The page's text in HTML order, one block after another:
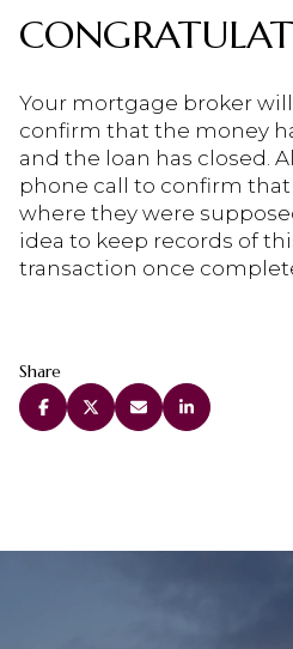
Your mortgage broker
confirm that the money
and the loan has closed.
phone call to confirm
where they were
idea to keep records of
transaction once
Share